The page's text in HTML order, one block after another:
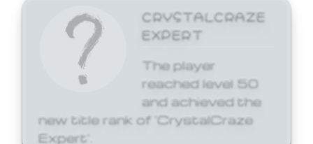
CRYSTALCRAZE
EXPERT
The player
reached level 50
and achieved the
new title rank of 'CrystalCraze
Expert'.